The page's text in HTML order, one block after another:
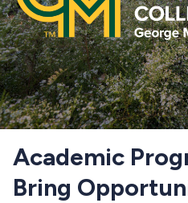
Home
Academic
Bring